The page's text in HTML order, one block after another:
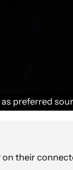
preferred
their